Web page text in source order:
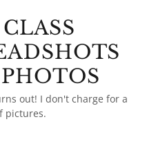
out! I don't charge for a
pictures.